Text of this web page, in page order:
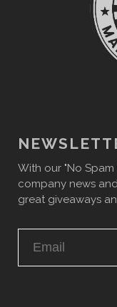
With our "No
company news
great giveaways